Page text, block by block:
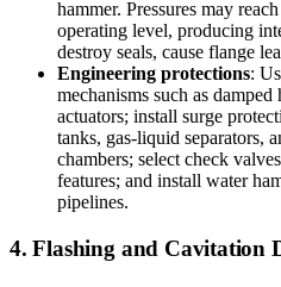
hammer. Pressures may
operating level, producing
destroy seals, cause flange
Engineering protections:
mechanisms such as
actuators; install surge
tanks, gas-liquid separators,
chambers; select check
features; and install water
pipelines.
4. Flashing and Cavitation